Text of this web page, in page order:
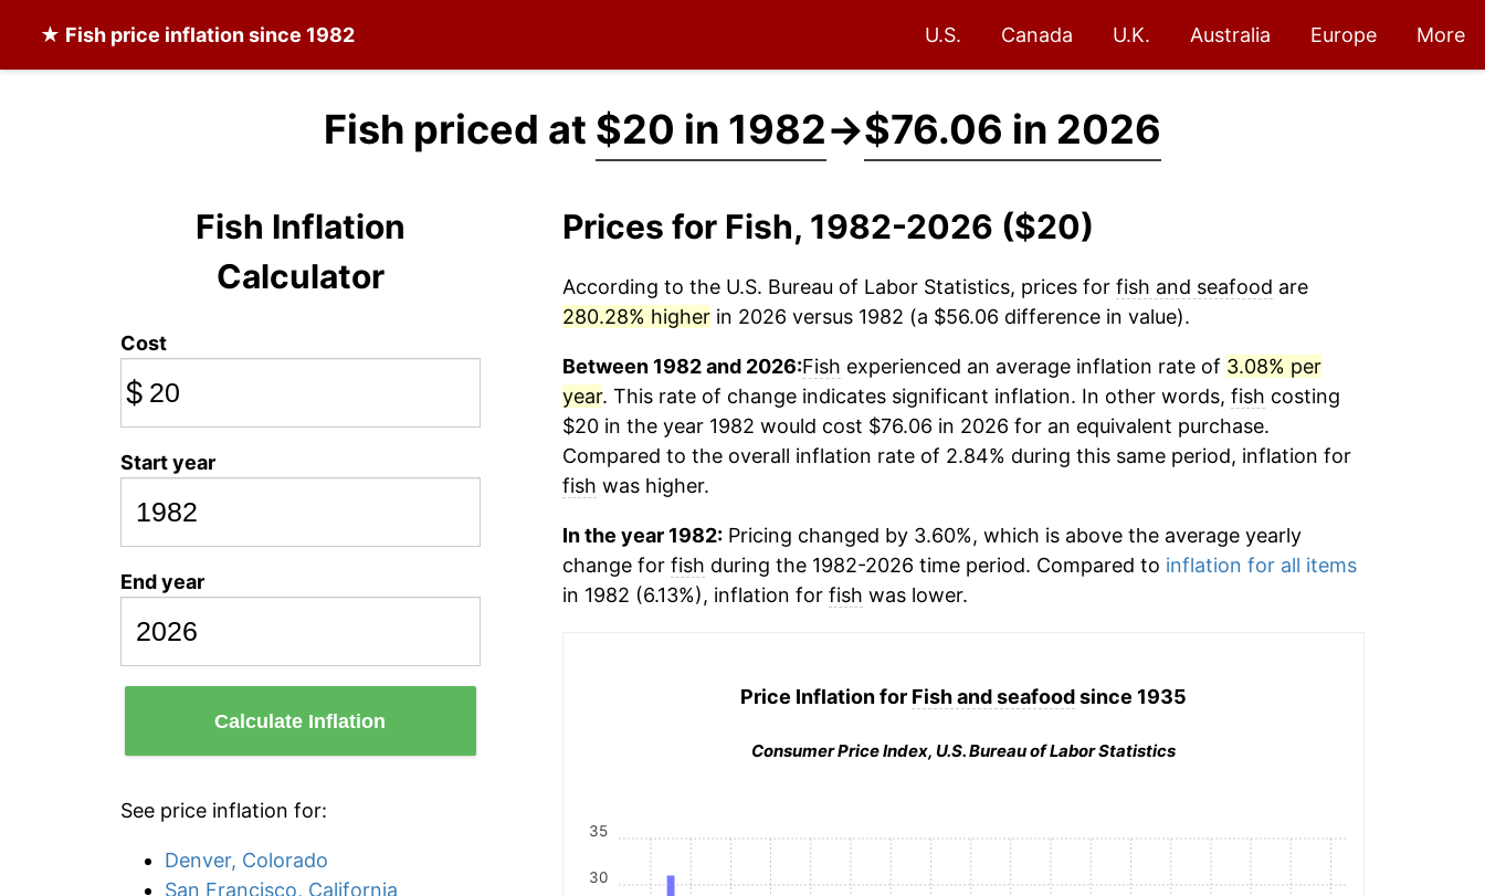
★ Fish price inflation since 1982 U.S. Canada U.K. Australia Europe More
Fish priced at $20 in 1982→$76.06 in 2026
Fish Inflation
Calculator
Cost
$
Start year
End year
Calculate Inflation
See price inflation for:
Denver, Colorado
San Francisco, California
Prices for Fish, 1982-2026 ($20)
According to the U.S. Bureau of Labor Statistics, prices for fish and seafood are
280.28% higherin 2026 versus 1982 (a $56.06 difference in value).
Between 1982 and 2026:Fish experienced an average inflation rate of 3.08% per
year. This rate of change indicates significant inflation. In other words, fish costing
$20 in the year 1982 would cost $76.06 in 2026 for an equivalent purchase.
Compared to the overall inflation rate of 2.84% during this same period, inflation for
fish was higher.
In the year 1982:Pricing changed by 3.60%, which is above the average yearly
change for fish during the 1982-2026 time period. Compared to inflation for all items
in 1982 (6.13%), inflation for fish was lower.
Price Inflation for Fish and seafoodsince 1935
Consumer Price Index, U.S. Bureau of Labor Statistics
30
35